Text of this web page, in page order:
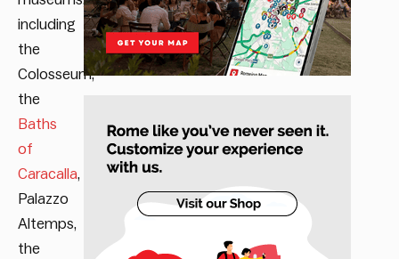
including
the
Colosseum,
the
Baths
of
Caracalla,
Palazzo
Altemps,
the